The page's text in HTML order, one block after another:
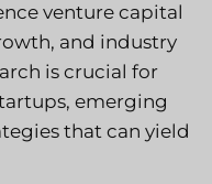
venture capital
and industry
is crucial for
emerging
that can yield